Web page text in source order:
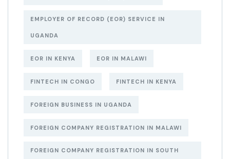
EMPLOYER OF RECORD (EOR) SERVICE IN
UGANDA
EOR IN KENYA EOR IN MALAWI
FINTECH IN CONGO FINTECH IN KENYA
FOREIGN BUSINESS IN UGANDA
FOREIGN COMPANY REGISTRATION IN MALAWI
FOREIGN COMPANY REGISTRATION IN SOUTH